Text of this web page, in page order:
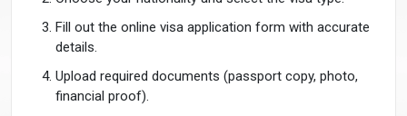
Fill out the online visa application form with accurate
details.
Upload required documents (passport copy, photo,
financial proof).